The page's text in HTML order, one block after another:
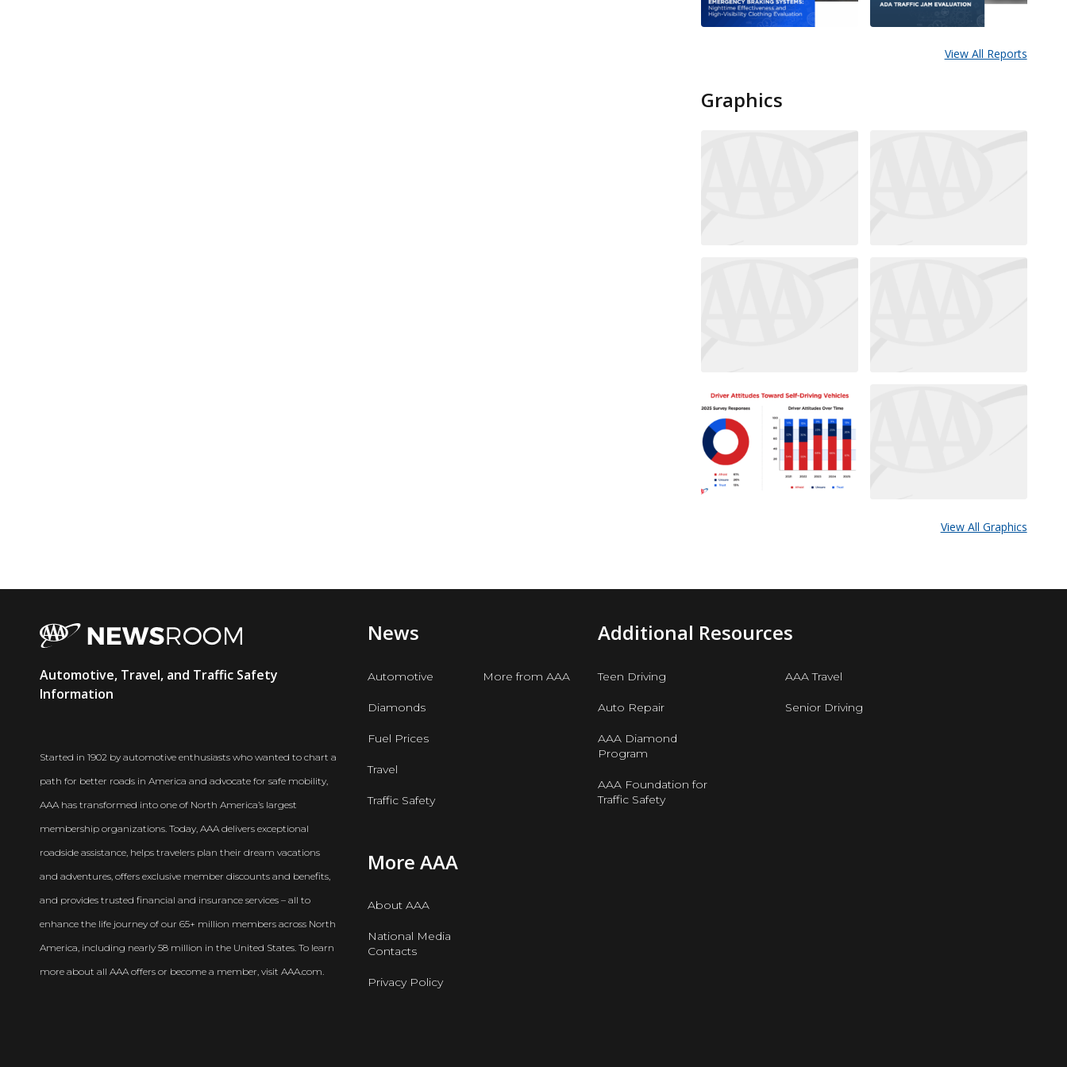
View All Reports
Graphics
View All Graphics
AAA
Newsroom
Automotive, Travel, and Traffic Safety
Information
Started in 1902 by automotive enthusiasts who wanted to chart a
path for better roads in America and advocate for safe mobility,
AAA has transformed into one of North America’s largest
membership organizations. Today, AAA delivers exceptional
roadside assistance, helps travelers plan their dream vacations
and adventures, offers exclusive member discounts and benefits,
and provides trusted financial and insurance services – all to
enhance the life journey of our 65+ million members across North
America, including nearly 58 million in the United States. To learn
more about all AAA offers or become a member, visit AAA.com.
News
Automotive
Diamonds
Fuel Prices
Travel
Traffic Safety
More from AAA
Additional Resources
Teen Driving
Auto Repair
AAA Diamond
Program
AAA Foundation for
Traffic Safety
AAA Travel
Senior Driving
More AAA
About AAA
National Media
Contacts
Privacy Policy